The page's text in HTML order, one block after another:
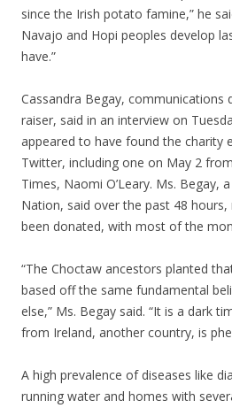
since the Irish potato famine,” he
Navajo and Hopi peoples develop
have.”
Cassandra Begay, communications
raiser, said in an interview on
appeared to have found the charity
Twitter, including one on May 2
Times, Naomi O’Leary. Ms. Begay,
Nation, said over the past 48
been donated, with most of the
“The Choctaw ancestors planted
based off the same fundamental
else,” Ms. Begay said. “It is a dark
from Ireland, another country, is
A high prevalence of diseases like
running water and homes with